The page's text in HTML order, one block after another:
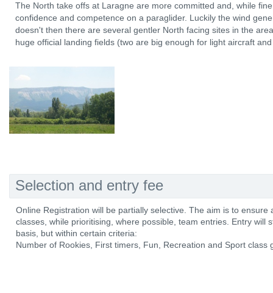
The North take offs at Laragne are more committed and, while
confidence and competence on a paraglider. Luckily the wind
doesn't then there are several gentler North facing sites in the
huge official landing fields (two are big enough for light aircraft
Selection and entry fee
Online Registration will be partially selective. The aim is to
classes, while prioritising, where possible, team entries. Entry will
basis, but within certain criteria:
Number of Rookies, First timers, Fun, Recreation and Sport class